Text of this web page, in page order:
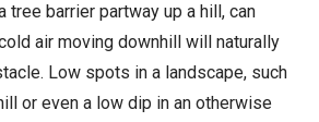
tree barrier partway up a hill, can
air moving downhill will naturally
Low spots in a landscape, such
or even a low dip in an otherwise